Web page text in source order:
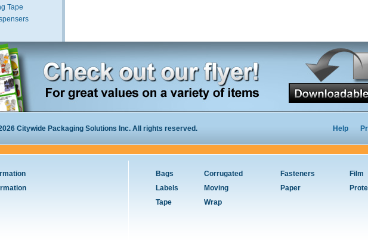
Tape
Citywide Packaging Solutions Inc. All rights reserved. Help
Bags Corrugated Fasteners Film
Labels
Moving Paper
Tape
Wrap